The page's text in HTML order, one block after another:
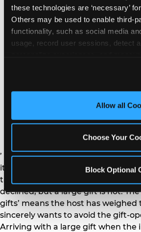
these technologies are ‘necessary’
Others may be used to enable third-
functionality, such as social media
usage, record user sessions, detect
this site with all cookies enabled,
Cookies’ to enable only necessary
Allow all
Choose Your
Block Optional
How do you
gifts please’
and do guests
’ or ‘your presence is the gift.’ For
it. A small consumable item — a
treat — is always appropriate even
declined, but a large gift is not. The
gifts’ means the host has weighed
sincerely wants to avoid the gift-
Arriving with a large gift when the